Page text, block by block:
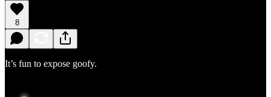
8
It’s fun to expose goofy.